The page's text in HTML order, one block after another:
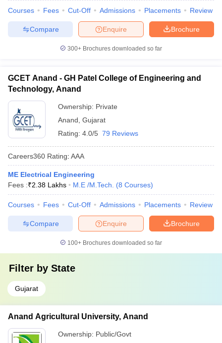
Courses Fees Cut-Off Admissions Placements Review
Brochure
Enquire
Compare
300+ Brochures downloaded so far
GCET Anand - GH Patel College of Engineering and
Technology, Anand
Ownership: Private
Anand Gujarat
Rating: 4.0/5 79 Reviews
Careers360 Rating: AAA
ME Electrical Engineering
Fees :₹2.38 Lakhs M.E /M.Tech. (8 Courses)
Courses Fees Cut-Off Admissions Placements Review
Brochure
Enquire
Compare
100+ Brochures downloaded so far
Filter by State
Gujarat
Anand Agricultural University, Anand
Ownership: Public/Govt